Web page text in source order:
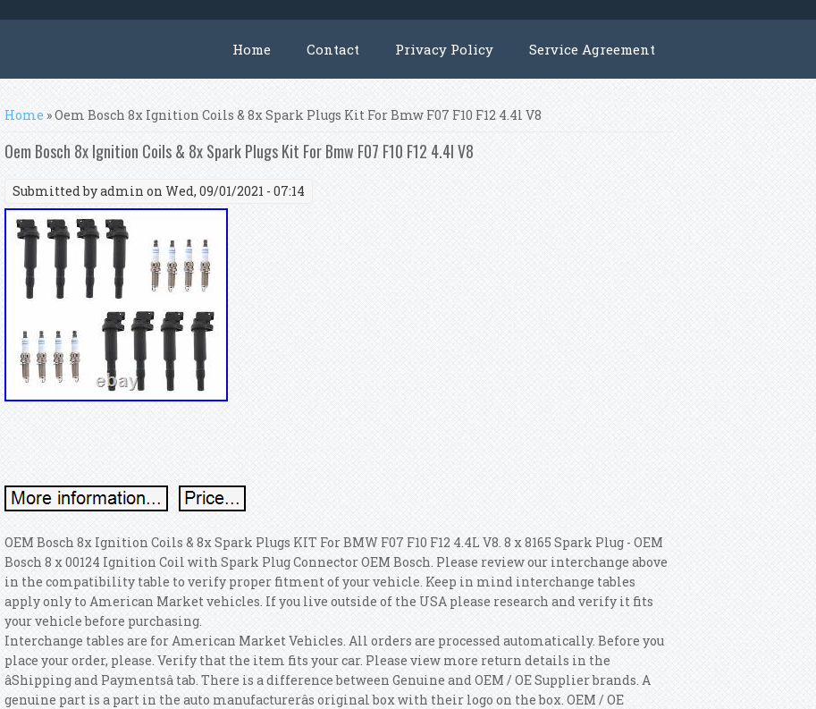
Home Contact Privacy Policy Service Agreement
You are here
Home » Oem Bosch 8x Ignition Coils & 8x Spark Plugs Kit For Bmw F07 F10 F12 4.4l V8
Oem Bosch 8x Ignition Coils & 8x Spark Plugs Kit For Bmw F07 F10 F12 4.4l V8
Submitted byadmin on Wed, 09/01/2021 - 07:14
OEM Bosch 8x Ignition Coils & 8x Spark Plugs KIT For BMW F07 F10 F12 4.4L V8. 8 x 8165 Spark Plug - OEM
Bosch 8 x 00124 Ignition Coil with Spark Plug Connector OEM Bosch. Please review our interchange above
in the compatibility table to verify proper fitment of your vehicle. Keep in mind interchange tables
apply only to American Market vehicles. If you live outside of the USA please research and verify it fits
your vehicle before purchasing.
Interchange tables are for American Market Vehicles. All orders are processed automatically. Before you
place your order, please. Verify that the item fits your car. Please view more return details in the
âShipping and Paymentsâ tab. There is a difference between Genuine and OEM / OE Supplier brands. A
genuine part is a part in the auto manufacturerâs original box with their logo on the box. OEM / OE